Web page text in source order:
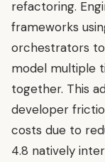
refactoring.
frameworks
orchestrators
model multiple
together. This
developer
costs due to
4.8 natively